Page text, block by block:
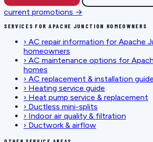
current promotions →
SERVICES FOR APACHE JUNCTION HOMEOWNERS
› AC repair information for Apache
homeowners
› AC maintenance options for
homes
› AC replacement & installation guide
› Heating service guide
› Heat pump service & replacement
› Ductless mini-splits
› Indoor air quality & filtration
› Ductwork & airflow